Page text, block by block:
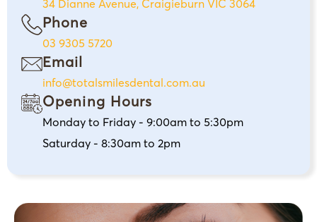
34 Dianne Avenue, Craigieburn VIC 3064
Phone
03 9305 5720
Email
info@totalsmilesdental.com.au
Opening Hours
Monday to Friday - 9:00am to 5:30pm
Saturday - 8:30am to 2pm